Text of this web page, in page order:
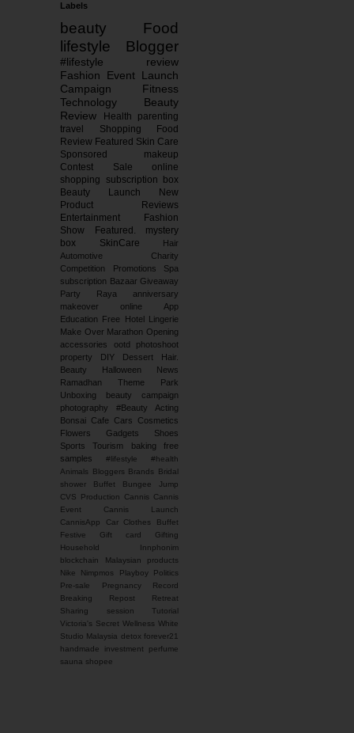
Labels
beauty
Food
lifestyle
Blogger
#lifestyle
review
Fashion
Event Launch
Campaign
Fitness
Technology
Beauty
Review
Health
parenting
travel
Shopping
Food
Review Featured Skin Care
Sponsored
makeup
Contest
Sale
online
shopping
subscription box
Beauty Launch
New
Product Reviews
Entertainment
Fashion
Show
Featured.
mystery
box
SkinCare
Hair
Automotive
Charity
Competition
Promotions
Spa
subscription Bazaar Giveaway
Party
Raya
anniversary
makeover
online
App
Education Free Hotel Lingerie
Make Over Marathon Opening
accessories
ootd
photoshoot
property
DIY Dessert
Hair.
Beauty
Halloween
News
Ramadhan
Theme Park
Unboxing
beauty campaign
photography
#Beauty
Acting
Bonsai Cafe Cars
Cosmetics
Flowers
Gadgets
Shoes
Sports
Tourism baking
free
samples
#lifestyle #health
Animals Bloggers Brands Bridal
shower
Buffet
Bungee Jump
CVS Production
Cannis Cannis
Event
Cannis Launch
CannisApp
Car
Clothes Buffet
Festive
Gift card
Gifting
Household
Innphonim
blockchain
Malaysian products
Nike
Nimpmos Playboy
Politics
Pre-sale
Pregnancy
Record
Breaking
Repost
Retreat
Sharing session
Tutorial
Victoria's Secret Wellness White
Studio Malaysia detox forever21
handmade
investment
perfume
sauna shopee